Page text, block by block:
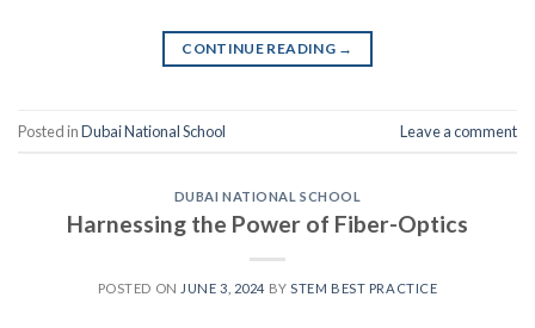
CONTINUE READING →
Posted inDubai National School Leave a comment
DUBAI NATIONAL SCHOOL
Harnessing the Power of Fiber-Optics
POSTED ON JUNE 3, 2024 BYSTEM BEST PRACTICE